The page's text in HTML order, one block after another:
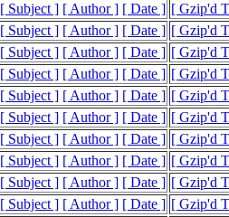
[ Subject ] [ Author ] [ Date ] [ Gzip'd
[ Subject ] [ Author ] [ Date ] [ Gzip'd
[ Subject ] [ Author ] [ Date ] [ Gzip'd
[ Subject ] [ Author ] [ Date ] [ Gzip'd
[ Subject ] [ Author ] [ Date ] [ Gzip'd
[ Subject ] [ Author ] [ Date ] [ Gzip'd
[ Subject ] [ Author ] [ Date ] [ Gzip'd
[ Subject ] [ Author ] [ Date ] [ Gzip'd
[ Subject ] [ Author ] [ Date ] [ Gzip'd
[ Subject ] [ Author ] [ Date ] [ Gzip'd